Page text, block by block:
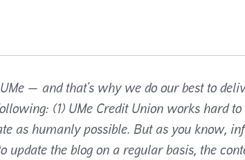
— and that’s why we do our best to
(1) UMe Credit Union works hard
as humanly possible. But as you know,
the blog on a regular basis, the